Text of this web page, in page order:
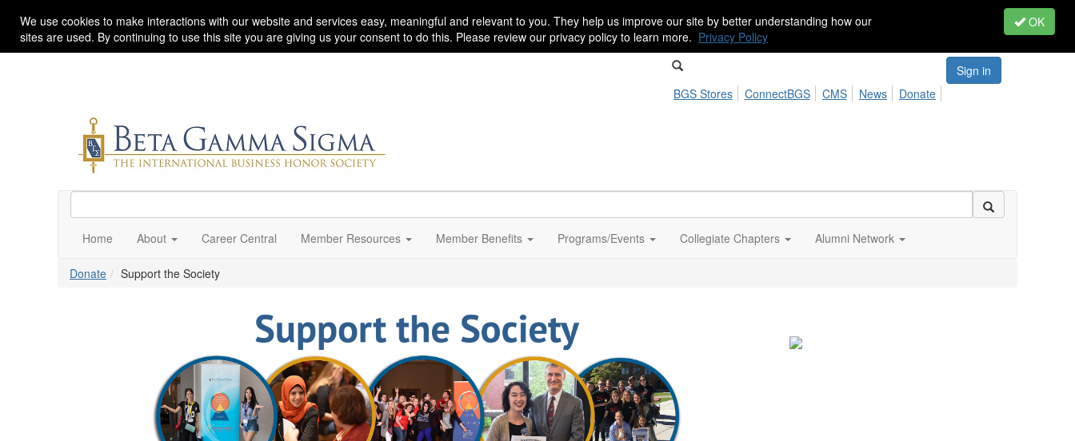
We use cookies to make interactions with our website and services easy, meaningful and relevant to you. They help us improve our site by better understanding how our
sites are used. By continuing to use this site you are giving us your consent to do this. Please review our privacy policy to learn more. Privacy Policy
OK
Sign in
BGS Stores
ConnectBGS CMS News Donate
Home About Career Central Member Resources Member Benefits Programs/Events Collegiate Chapters Alumni Network
Donate Support the Society